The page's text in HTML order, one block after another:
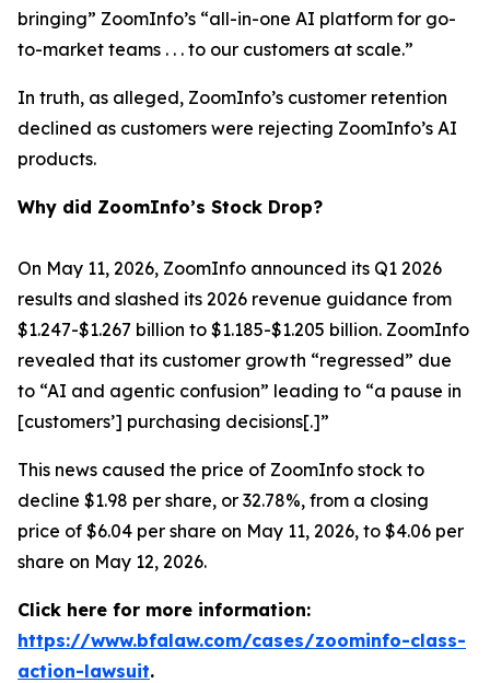
bringing” ZoomInfo’s “all-in-one AI platform for go-
to-market teams . . . to our customers at scale.”
In truth, as alleged, ZoomInfo’s customer retention
declined as customers were rejecting ZoomInfo’s AI
products.
Why did ZoomInfo’s Stock Drop?
On May 11, 2026, ZoomInfo announced its Q1 2026
results and slashed its 2026 revenue guidance from
$1.247-$1.267 billion to $1.185-$1.205 billion. ZoomInfo
revealed that its customer growth “regressed” due
to “AI and agentic confusion” leading to “a pause in
[customers’] purchasing decisions[.]”
This news caused the price of ZoomInfo stock to
decline $1.98 per share, or 32.78%, from a closing
price of $6.04 per share on May 11, 2026, to $4.06 per
share on May 12, 2026.
Click here for more information:
https://www.bfalaw.com/cases/zoominfo-class-
action-lawsuit.